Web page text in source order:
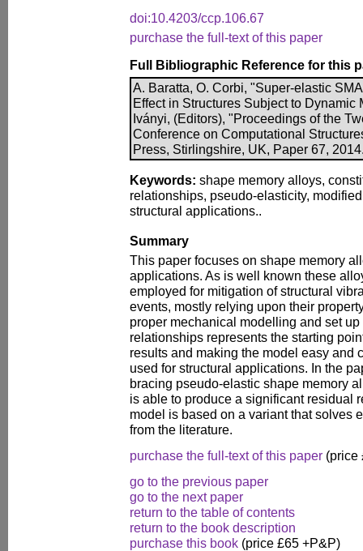
doi:10.4203/ccp.106.67
purchase the full-text of this paper
Full Bibliographic Reference for this
A. Baratta, O. Corbi, "Super-elastic
Effect in Structures Subject to Dynamic
Iványi, (Editors), "Proceedings of the
Conference on Computational
Press, Stirlingshire, UK, Paper 67,
Keywords: shape memory alloys,
relationships, pseudo-elasticity,
structural applications..
Summary
This paper focuses on shape memory
applications. As is well known these
employed for mitigation of structural
events, mostly relying upon their
proper mechanical modelling and set
relationships represents the starting
results and making the model easy and
used for structural applications. In the
bracing pseudo-elastic shape memory
is able to produce a significant residual
model is based on a variant that solves
from the literature.
purchase the full-text of this paper (price
go to the previous paper
go to the next paper
return to the table of contents
return to the book description
purchase this book (price £65 +P&P)